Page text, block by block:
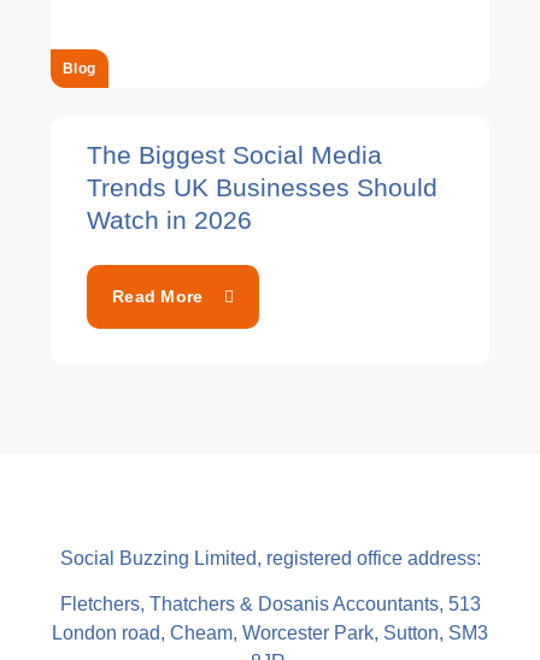
Blog
The Biggest Social Media
Trends UK Businesses Should
Watch in 2026
Read More
Social Buzzing Limited, registered office address:
Fletchers, Thatchers & Dosanis Accountants, 513
London road, Cheam, Worcester Park, Sutton, SM3